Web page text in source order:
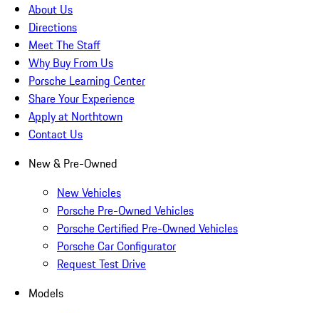
About Us
Directions
Meet The Staff
Why Buy From Us
Porsche Learning Center
Share Your Experience
Apply at Northtown
Contact Us
New & Pre-Owned
New Vehicles
Porsche Pre-Owned Vehicles
Porsche Certified Pre-Owned Vehicles
Porsche Car Configurator
Request Test Drive
Models